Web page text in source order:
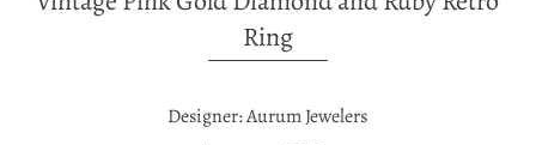
Ring
Designer: Aurum Jewelers